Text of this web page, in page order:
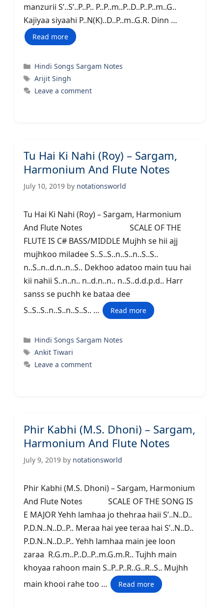
manzurii S’..S’..P..P.. P..P..m..P..D..P..P..m..G..
Kajiyaa siyaahi P..N(K)..D..P..m..G.R. Dinn …
Read more
Categories
Hindi Songs Sargam Notes
Tags
Arijit Singh
Leave a comment
Tu Hai Ki Nahi (Roy) – Sargam,
Harmonium And Flute Notes
July 10, 2019 by notationsworld
Tu Hai Ki Nahi (Roy) – Sargam, Harmonium
And Flute Notes SCALE OF THE
FLUTE IS C# BASS/MIDDLE Mujhh se hii ajj
mujhkoo miladee S..S..S..n..S..n..S..S..
n..S..n..d.n..n..S.. Dekhoo adatoo main tuu hai
kii nahii S..n..n.. n..d.n..n.. n..S..d.d.p.d.. Harr
sanss se puchh ke bataa dee
S..S..S..n..S..n..S..S.. …
Read more
Categories
Hindi Songs Sargam Notes
Tags
Ankit Tiwari
Leave a comment
Phir Kabhi (M.S. Dhoni) – Sargam,
Harmonium And Flute Notes
July 9, 2019 by notationsworld
Phir Kabhi (M.S. Dhoni) – Sargam, Harmonium
And Flute Notes SCALE OF THE SONG IS
E MAJOR Yehh lamhaa jo thehraa haii S’..N..D..
P.D.N..N..D..P.. Meraa hai yee teraa hai S’..N..D..
P.D.N..N..D..P.. Yehh lamhaa main jee loon
zaraa R.G.m..P..D..P..m.G.m.R.. Tujhh main
khoyaa rahoon main S..P..P..R..G..R..S.. Mujhh
main khooi rahe too …
Read more